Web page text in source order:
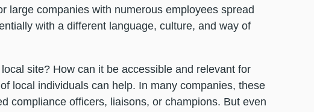
large companies with numerous employees spread
with a different language, culture, and way of
site? How can it be accessible and relevant for
local individuals can help. In many companies, these
compliance officers, liaisons, or champions. But even